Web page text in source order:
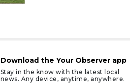
Download the Your Observer app
Stay in the know with the latest local
news. Any device, anytime, anywhere.